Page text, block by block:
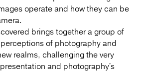
operate and how they can be
brings together a group of
of photography and
realms, challenging the very
and photography's